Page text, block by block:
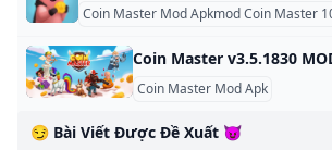
Coin Master Mod Apkmod Coin Master
Coin Master Mod Apk
😏 Bài Viết Được Đề Xuất 😈